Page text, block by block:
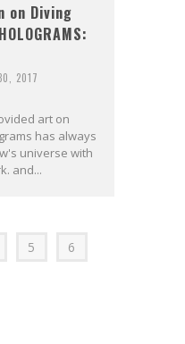
on Diving
2017
art on
has always
universe with
and...
5 6